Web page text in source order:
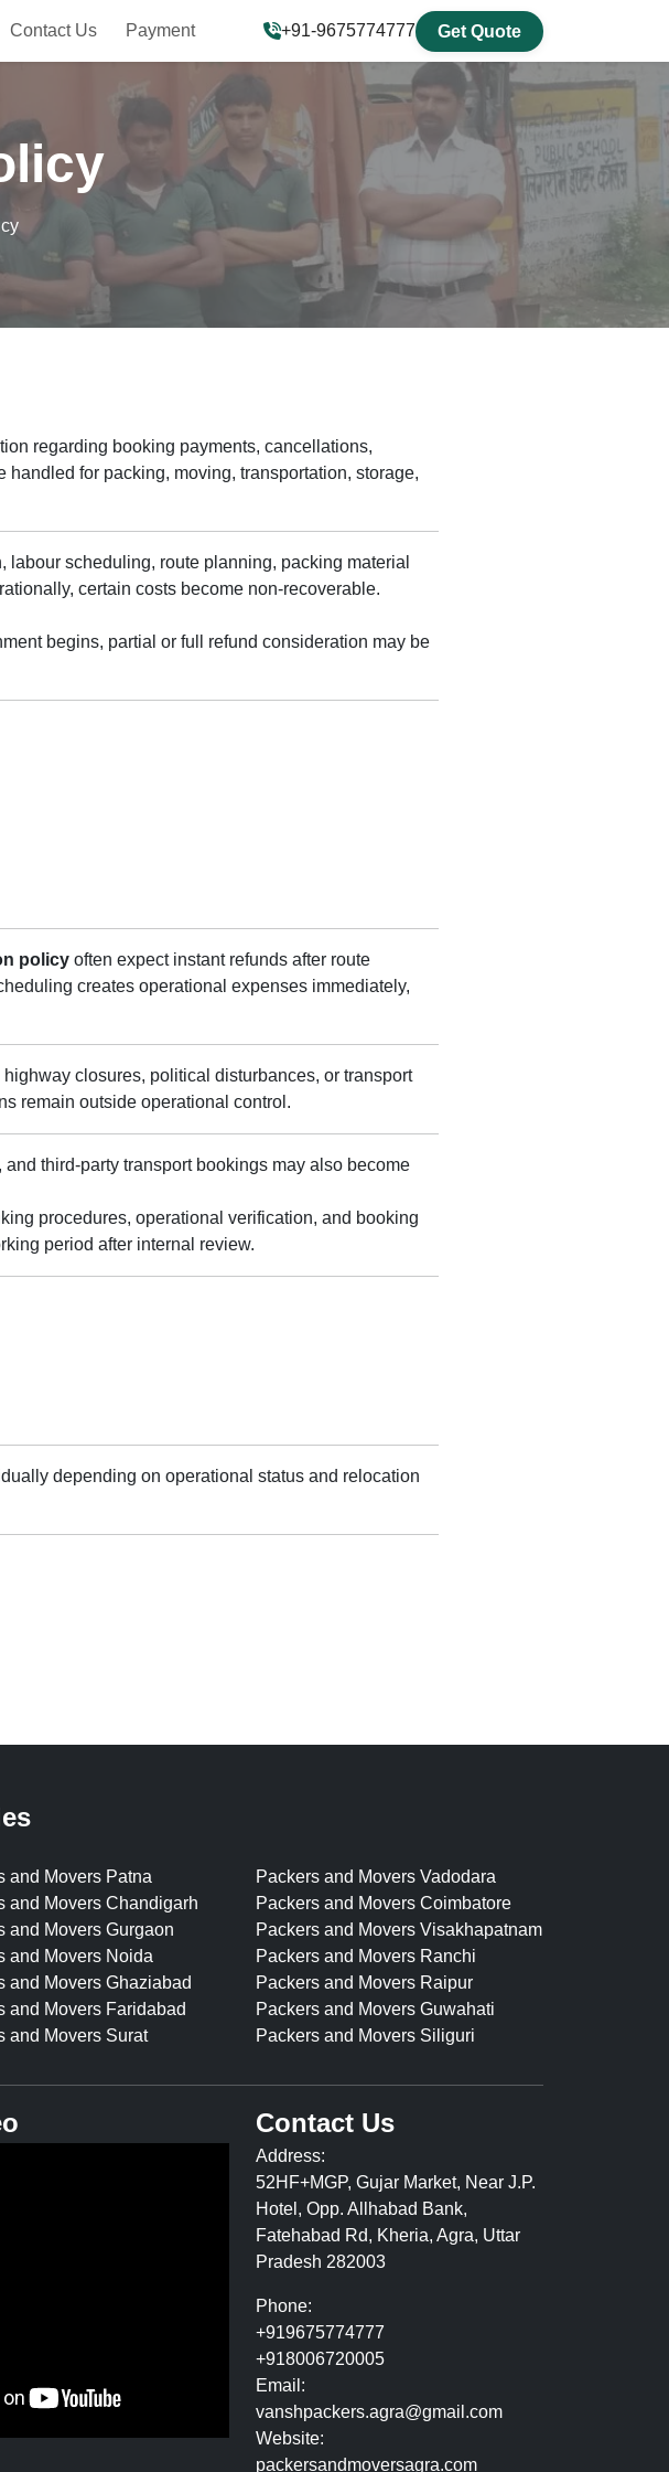
Contact Us Payment +91-9675774777 Get Quote
regarding booking payments, cancellations,
for packing, moving, transportation, storage,
scheduling, route planning, packing material
certain costs become non-recoverable.
begins, partial or full refund consideration may be
policy often expect instant refunds after route
creates operational expenses immediately,
closures, political disturbances, or transport
remain outside operational control.
third-party transport bookings may also become
procedures, operational verification, and booking
period after internal review.
depending on operational status and relocation
and Movers Patna
and Movers Chandigarh
and Movers Gurgaon
and Movers Noida
and Movers Ghaziabad
and Movers Faridabad
and Movers Surat
Packers and Movers Vadodara
Packers and Movers Coimbatore
Packers and Movers Visakhapatnam
Packers and Movers Ranchi
Packers and Movers Raipur
Packers and Movers Guwahati
Packers and Movers Siliguri
Contact Us
Address:
52HF+MGP, Gujar Market, Near J.P.
Hotel, Opp. Allhabad Bank,
Fatehabad Rd, Kheria, Agra, Uttar
Pradesh 282003
Phone:
+919675774777
+918006720005
Email:
vanshpackers.agra@gmail.com
Website:
packersandmoversagra.com